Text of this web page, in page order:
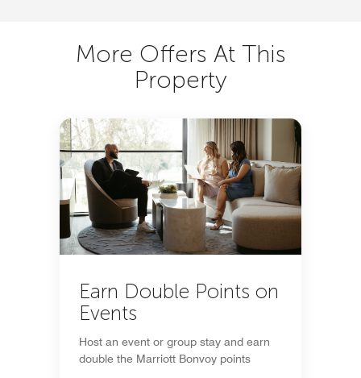
More Offers At This
Property
Earn Double Points on
Events
Host an event or group stay and earn
double the Marriott Bonvoy points